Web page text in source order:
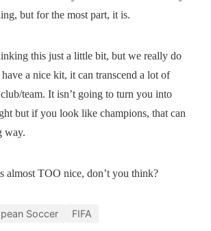
but for the most part, it is.
this just a little bit, but we really do
a nice kit, it can transcend a lot of
team. It isn’t going to turn you into
but if you look like champions, that can
way.
almost TOO nice, don’t you think?
Soccer FIFA